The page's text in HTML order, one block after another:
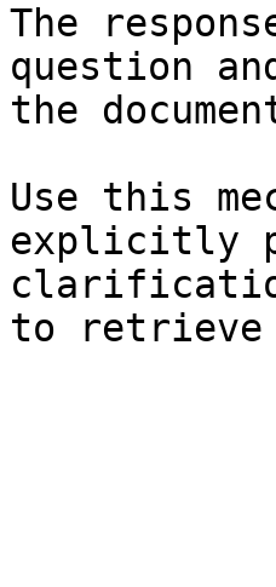
The
question
the
Use this
explicitly